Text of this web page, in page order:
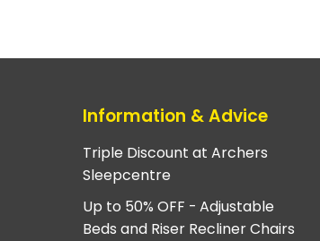
Information & Advice
Triple Discount at Archers
Sleepcentre
Up to 50% OFF - Adjustable
Beds and Riser Recliner Chairs